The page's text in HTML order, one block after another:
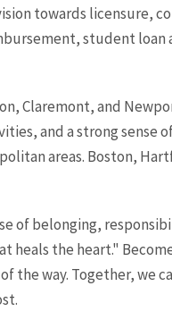
towards licensure,
student loan
Claremont, and
and a strong sense
areas. Boston,
of belonging,
heals the heart."
the way. Together, we